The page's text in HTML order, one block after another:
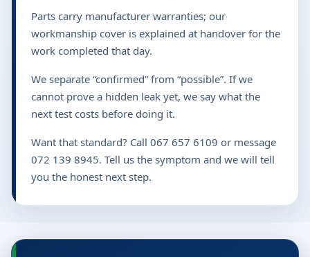
Parts carry manufacturer warranties; our
workmanship cover is explained at handover for the
work completed that day.
We separate “confirmed” from “possible”. If we
cannot prove a hidden leak yet, we say what the
next test costs before doing it.
Want that standard? Call 067 657 6109 or message
072 139 8945. Tell us the symptom and we will tell
you the honest next step.